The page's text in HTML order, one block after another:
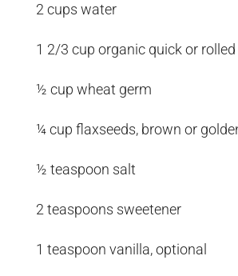
2 cups water
1 2/3 cup organic quick or
½ cup wheat germ
¼ cup flaxseeds, brown or
½ teaspoon salt
2 teaspoons sweetener
1 teaspoon vanilla, optional